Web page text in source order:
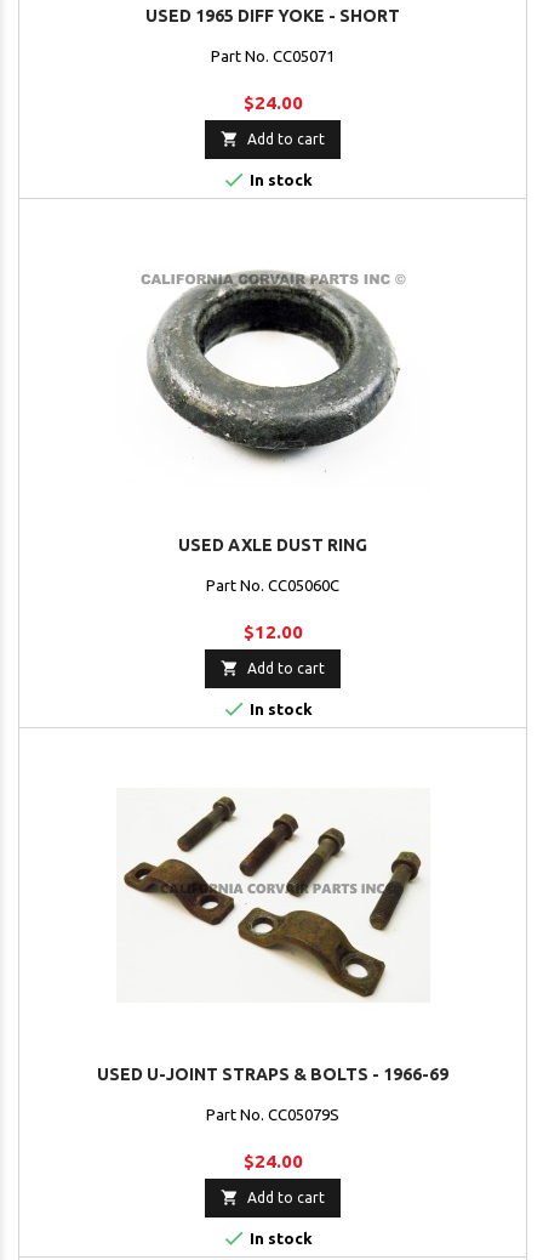
USED 1965 DIFF YOKE - SHORT
Part No. CC05071
$24.00
 Add to cart
 In stock
USED AXLE DUST RING
Part No. CC05060C
$12.00
 Add to cart
 In stock
USED U-JOINT STRAPS & BOLTS - 1966-69
Part No. CC05079S
$24.00
 Add to cart
 In stock